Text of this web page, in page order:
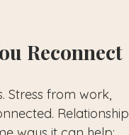
Reconnect
Stress from work,
Relationship